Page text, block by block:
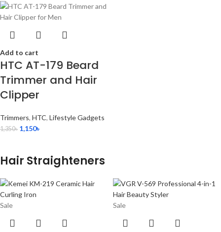
Add to cart
HTC AT-179 Beard
Trimmer and Hair
Clipper
Trimmers, HTC, Lifestyle Gadgets
1,350৳ 1,150৳
Hair Straighteners
Sale Sale